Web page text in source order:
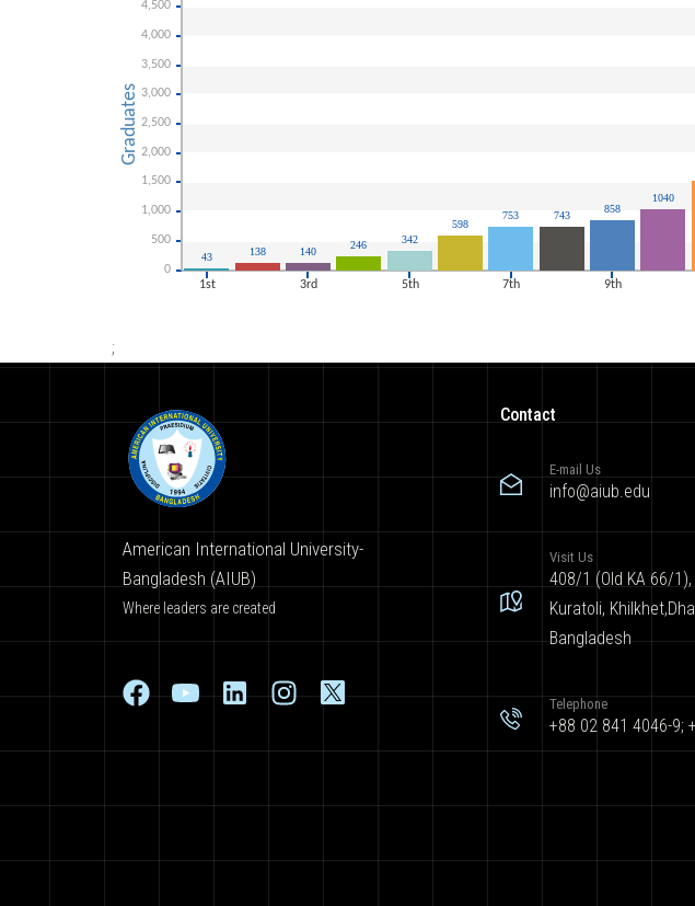
;
American International University-
Bangladesh (AIUB)
Where leaders are created
Contact
E-mail Us
info@aiub.edu
Visit Us
408/1 (Old KA 66/1),
Kuratoli,
Bangladesh
Telephone
+88 02 841 4046-9;